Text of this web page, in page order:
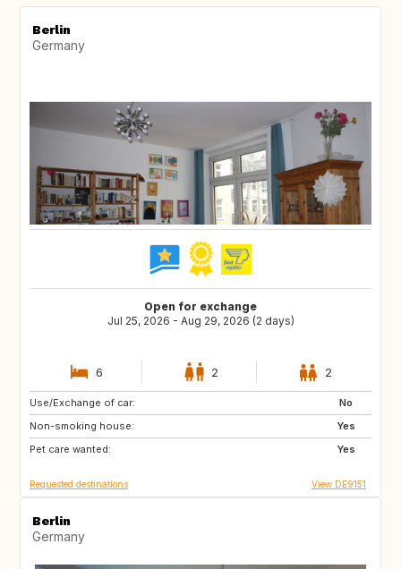
Berlin
Germany
Open for exchange
Jul 25, 2026 - Aug 29, 2026 (2 days)
6 2 2
Use/Exchange of car:
No
Non-smoking house:
Yes
Pet care wanted:
Yes
US
CH
CA
Requested destinations View DE9151
Berlin
Germany